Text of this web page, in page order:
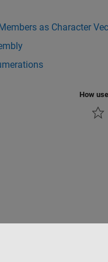
as Character
How